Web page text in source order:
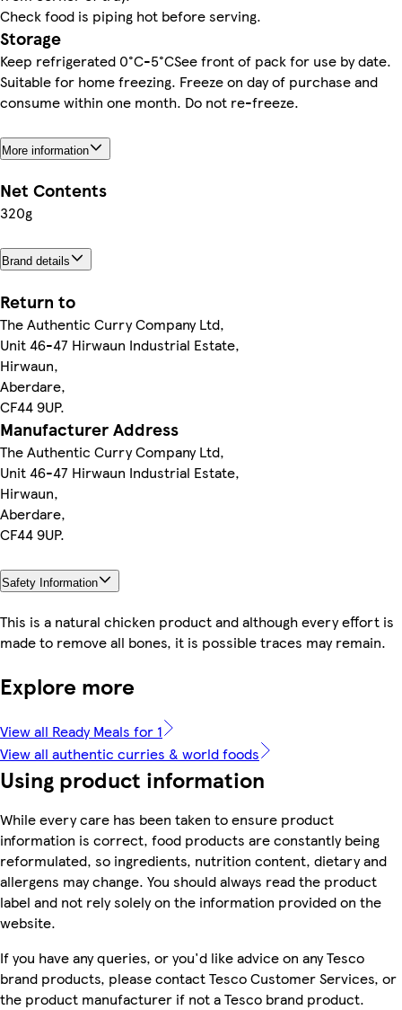
Check food is piping hot before serving.
Storage
Keep refrigerated 0°C-5°CSee front of pack for use by date.
Suitable for home freezing. Freeze on day of purchase and
consume within one month. Do not re-freeze.
More information
Net Contents
320g
Brand details
Return to
The Authentic Curry Company Ltd,
Unit 46-47 Hirwaun Industrial Estate,
Hirwaun,
Aberdare,
CF44 9UP.
Manufacturer Address
The Authentic Curry Company Ltd,
Unit 46-47 Hirwaun Industrial Estate,
Hirwaun,
Aberdare,
CF44 9UP.
Safety Information
This is a natural chicken product and although every effort is
made to remove all bones, it is possible traces may remain.
Explore more
View all Ready Meals for 1
View all authentic curries & world foods
Using product information
While every care has been taken to ensure product
information is correct, food products are constantly being
reformulated, so ingredients, nutrition content, dietary and
allergens may change. You should always read the product
label and not rely solely on the information provided on the
website.
If you have any queries, or you'd like advice on any Tesco
brand products, please contact Tesco Customer Services, or
the product manufacturer if not a Tesco brand product.